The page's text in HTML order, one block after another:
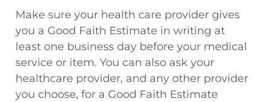
Make sure your health care provider gives
you a Good Faith Estimate in writing at
least one business day before your medical
service or item. You can also ask your
healthcare provider, and any other provider
you choose, for a Good Faith Estimate